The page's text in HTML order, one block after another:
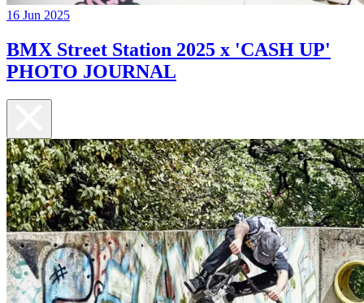
16 Jun 2025
BMX Street Station 2025 x 'CASH UP'
PHOTO JOURNAL